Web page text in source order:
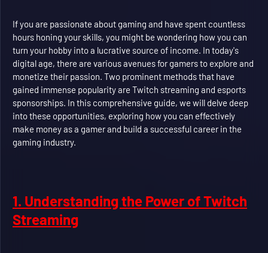
If you are passionate about gaming and have spent countless
hours honing your skills, you might be wondering how you can
turn your hobby into a lucrative source of income. In today's
digital age, there are various avenues for gamers to explore and
monetize their passion. Two prominent methods that have
gained immense popularity are Twitch streaming and esports
sponsorships. In this comprehensive guide, we will delve deep
into these opportunities, exploring how you can effectively
make money as a gamer and build a successful career in the
gaming industry.
1. Understanding the Power of Twitch
Streaming